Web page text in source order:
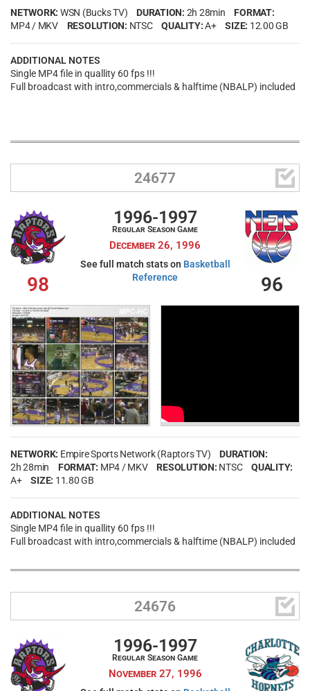
NETWORK: WSN (Bucks TV) DURATION: 2h 28min
FORMAT:
MP4 / MKV
RESOLUTION: NTSC QUALITY:A+ SIZE: 12.00 GB
ADDITIONAL NOTES
Single MP4 file in quallity 60 fps !!!
Full broadcast with intro,commercials & halftime (NBALP) included
24677 
98
1996-1997
Regular Season Game
December 26, 1996
See full match stats on Basketball
Reference
96
NETWORK: Empire Sports Network (Raptors TV)
DURATION:
2h 28min
FORMAT: MP4 / MKV RESOLUTION: NTSC
QUALITY:
A+
SIZE: 11.80 GB
ADDITIONAL NOTES
Single MP4 file in quallity 60 fps !!!
Full broadcast with intro,commercials & halftime (NBALP) included
24676 
1996-1997
Regular Season Game
November 27, 1996